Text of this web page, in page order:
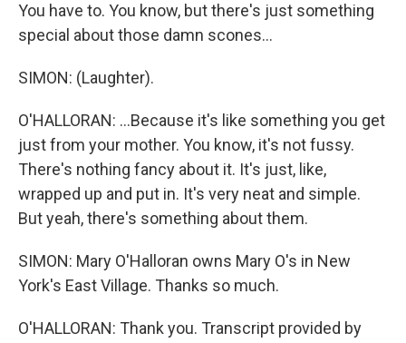
You have to. You know, but there's just something
special about those damn scones...
SIMON: (Laughter).
O'HALLORAN: ...Because it's like something you get
just from your mother. You know, it's not fussy.
There's nothing fancy about it. It's just, like,
wrapped up and put in. It's very neat and simple.
But yeah, there's something about them.
SIMON: Mary O'Halloran owns Mary O's in New
York's East Village. Thanks so much.
O'HALLORAN: Thank you. Transcript provided by